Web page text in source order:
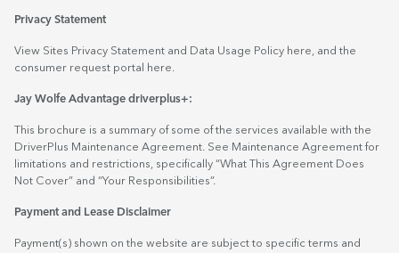
Privacy Statement
View Sites Privacy Statement and Data Usage Policy here , and the
consumer request portal
here.
Jay Wolfe Advantage driverplus+:
This brochure is a summary of some of the services available with the
DriverPlus Maintenance Agreement. See Maintenance Agreement for
limitations and restrictions, specifically “What This Agreement Does
Not Cover” and “Your Responsibilities”.
Payment and Lease Disclaimer
Payment(s) shown on the website are subject to specific terms and